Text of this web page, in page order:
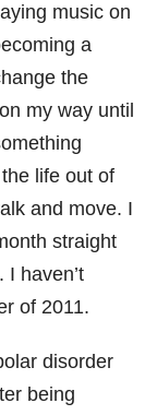
music on
a
the
my way until
life out of
and move. I
straight
haven’t
of 2011.
disorder
being